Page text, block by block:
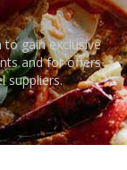
to gain exclusive
and for offers
suppliers.